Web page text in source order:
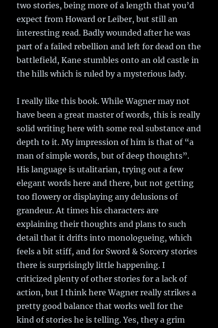
two stories, being more of a length that you’d
expect from Howard or Leiber, but still an
interesting read. Badly wounded after he was
part of a failed rebellion and left for dead on the
battlefield, Kane stumbles onto an old castle in
the hills which is ruled by a mysterious lady.
I really like this book. While Wagner may not
have been a great master of words, this is really
solid writing here with some real substance and
depth to it. My impression of him is that of “a
man of simple words, but of deep thoughts”.
His language is utalitarian, trying out a few
elegant words here and there, but not getting
too flowery or displaying any delusions of
grandeur. At times his characters are
explaining their thoughts and plans to such
detail that it drifts into monologueing, which
feels a bit stiff, and for Sword & Sorcery stories
there is surprisingly little happening. I
criticized plenty of other stories for a lack of
action, but I think here Wagner really strikes a
pretty good balance that works well for the
kind of stories he is telling. Yes, they a grim